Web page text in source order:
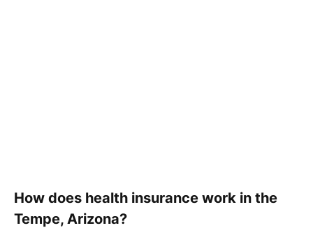
How does health insurance work in the
Tempe, Arizona?